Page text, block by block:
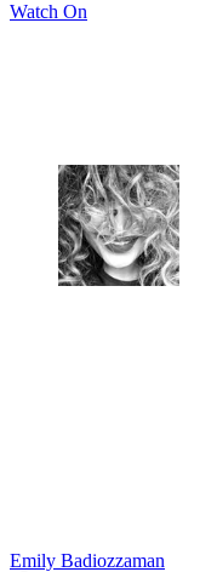
Watch On
Emily Badiozzaman